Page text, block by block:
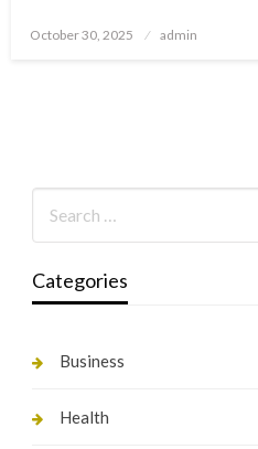
Posted
October 30, 2025 admin
Categories
Business
Health